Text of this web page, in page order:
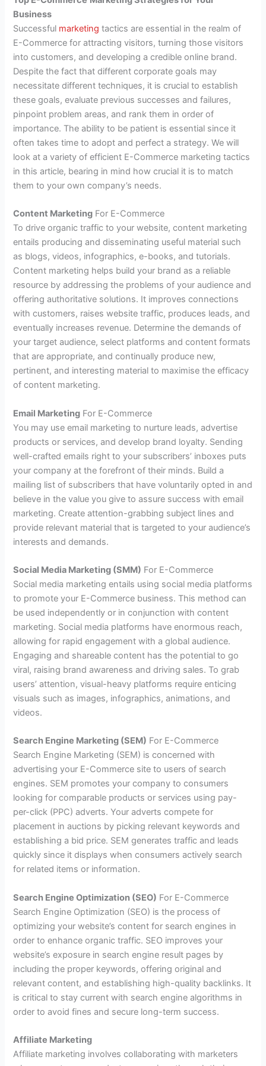
Business
Successful marketing tactics are essential in the realm of
E-Commerce for attracting visitors, turning those visitors
into customers, and developing a credible online brand.
Despite the fact that different corporate goals may
necessitate different techniques, it is crucial to establish
these goals, evaluate previous successes and failures,
pinpoint problem areas, and rank them in order of
importance. The ability to be patient is essential since it
often takes time to adopt and perfect a strategy. We will
look at a variety of efficient E-Commerce marketing tactics
in this article, bearing in mind how crucial it is to match
them to your own company’s needs.
Content Marketing For E-Commerce
To drive organic traffic to your website, content marketing
entails producing and disseminating useful material such
as blogs, videos, infographics, e-books, and tutorials.
Content marketing helps build your brand as a reliable
resource by addressing the problems of your audience and
offering authoritative solutions. It improves connections
with customers, raises website traffic, produces leads, and
eventually increases revenue. Determine the demands of
your target audience, select platforms and content formats
that are appropriate, and continually produce new,
pertinent, and interesting material to maximise the efficacy
of content marketing.
Email Marketing For E-Commerce
You may use email marketing to nurture leads, advertise
products or services, and develop brand loyalty. Sending
well-crafted emails right to your subscribers’ inboxes puts
your company at the forefront of their minds. Build a
mailing list of subscribers that have voluntarily opted in and
believe in the value you give to assure success with email
marketing. Create attention-grabbing subject lines and
provide relevant material that is targeted to your audience’s
interests and demands.
Social Media Marketing (SMM) For E-Commerce
Social media marketing entails using social media platforms
to promote your E-Commerce business. This method can
be used independently or in conjunction with content
marketing. Social media platforms have enormous reach,
allowing for rapid engagement with a global audience.
Engaging and shareable content has the potential to go
viral, raising brand awareness and driving sales. To grab
users’ attention, visual-heavy platforms require enticing
visuals such as images, infographics, animations, and
videos.
Search Engine Marketing (SEM) For E-Commerce
Search Engine Marketing (SEM) is concerned with
advertising your E-Commerce site to users of search
engines. SEM promotes your company to consumers
looking for comparable products or services using pay-
per-click (PPC) adverts. Your adverts compete for
placement in auctions by picking relevant keywords and
establishing a bid price. SEM generates traffic and leads
quickly since it displays when consumers actively search
for related items or information.
Search Engine Optimization (SEO) For E-Commerce
Search Engine Optimization (SEO) is the process of
optimizing your website’s content for search engines in
order to enhance organic traffic. SEO improves your
website’s exposure in search engine result pages by
including the proper keywords, offering original and
relevant content, and establishing high-quality backlinks. It
is critical to stay current with search engine algorithms in
order to avoid fines and secure long-term success.
Affiliate Marketing
Affiliate marketing involves collaborating with marketers